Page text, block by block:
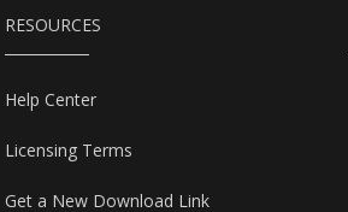
RESOURCES
Help Center
Licensing Terms
Get a New Download Link